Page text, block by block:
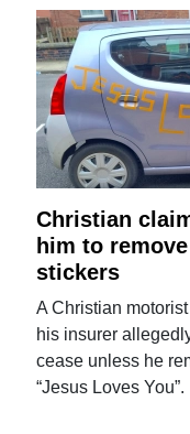
Christian
him to remove
stickers
A Christian
his insurer
cease unless he
“Jesus Loves You”.